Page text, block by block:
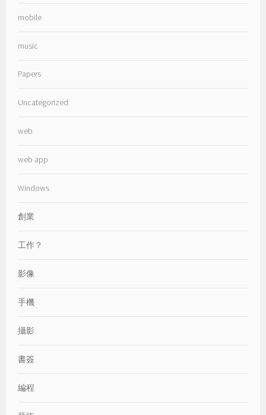
mobile
music
Papers
Uncategorized
web
web app
Windows
創業
工作？
影像
手機
攝影
書簽
編程